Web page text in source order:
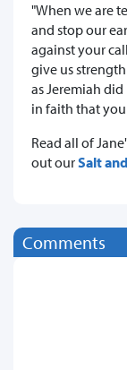
"When we are
and stop our
against your
give us
as Jeremiah did
in faith that
Read all of
out ourSalt
Comments